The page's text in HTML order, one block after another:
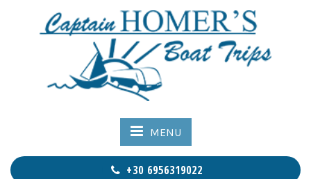
MENU
+30 6956319022